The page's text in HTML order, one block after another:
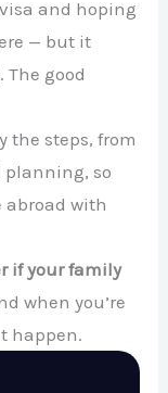
visa and hoping
— but it
good
the steps, from
planning, so
abroad with
if your family
when you’re
happen.